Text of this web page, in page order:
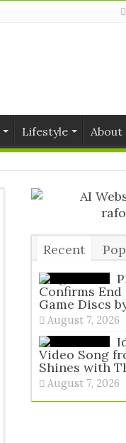
Lifestyle About
Recent
Tags
Confirms End
Game Discs
August 7, 2026
Video Song
Shines with
August 7, 2026